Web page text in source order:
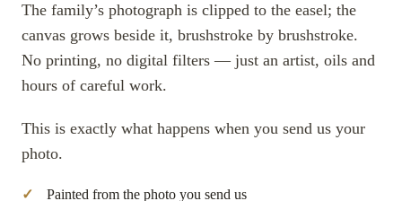
The family’s photograph is clipped to the easel; the
canvas grows beside it, brushstroke by brushstroke.
No printing, no digital filters — just an artist, oils and
hours of careful work.
This is exactly what happens when you send us your
photo.
Painted from the photo you send us